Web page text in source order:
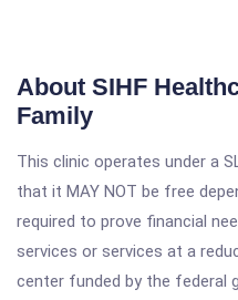
About SIHF
Family
This clinic operates under a
that it MAY NOT be free
required to prove financial
services or services at a
center funded by the federal